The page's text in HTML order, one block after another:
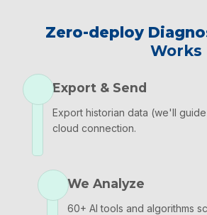
Zero-deploy
Works
Export & Send
Export historian data (we'll
cloud connection.
We Analyze
60+ AI tools and algorithms